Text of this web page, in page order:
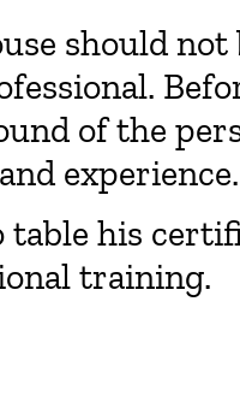
should not
of the
experience.
his
training.